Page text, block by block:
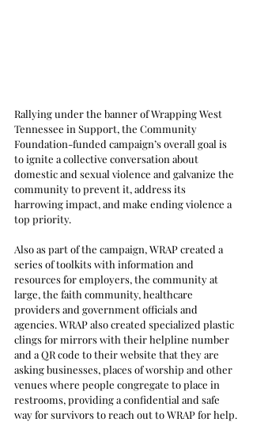
Rallying under the banner of Wrapping West
Tennessee in Support, the Community
Foundation-funded campaign’s overall goal is
to ignite a collective conversation about
domestic and sexual violence and galvanize the
community to prevent it, address its
harrowing impact, and make ending violence a
top priority.
Also as part of the campaign, WRAP created a
series of toolkits with information and
resources for employers, the community at
large, the faith community, healthcare
providers and government officials and
agencies. WRAP also created specialized plastic
clings for mirrors with their helpline number
and a QR code to their website that they are
asking businesses, places of worship and other
venues where people congregate to place in
restrooms, providing a confidential and safe
way for survivors to reach out to WRAP for help.